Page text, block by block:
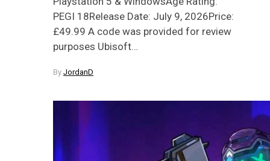
PEGI 18Release Date: July 9, 2026Price:
£49.99 A code was provided for review
purposes Ubisoft…
By JordanD